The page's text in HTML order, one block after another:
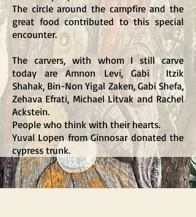
The circle around the campfire and the
great food contributed to this special
encounter.
The carvers, with whom I still carve
today areAmnon Levi, Gabi Itzik
Shahak, Bin-Non Yigal Zaken, Gabi Shefa,
Zehava Efrati, Michael Litvak and Rachel
Ackstein.
People who think with their hearts.
Yuval Lopen from Ginnosar donated the
cypress trunk.